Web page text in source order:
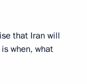
that Iran will
when, what